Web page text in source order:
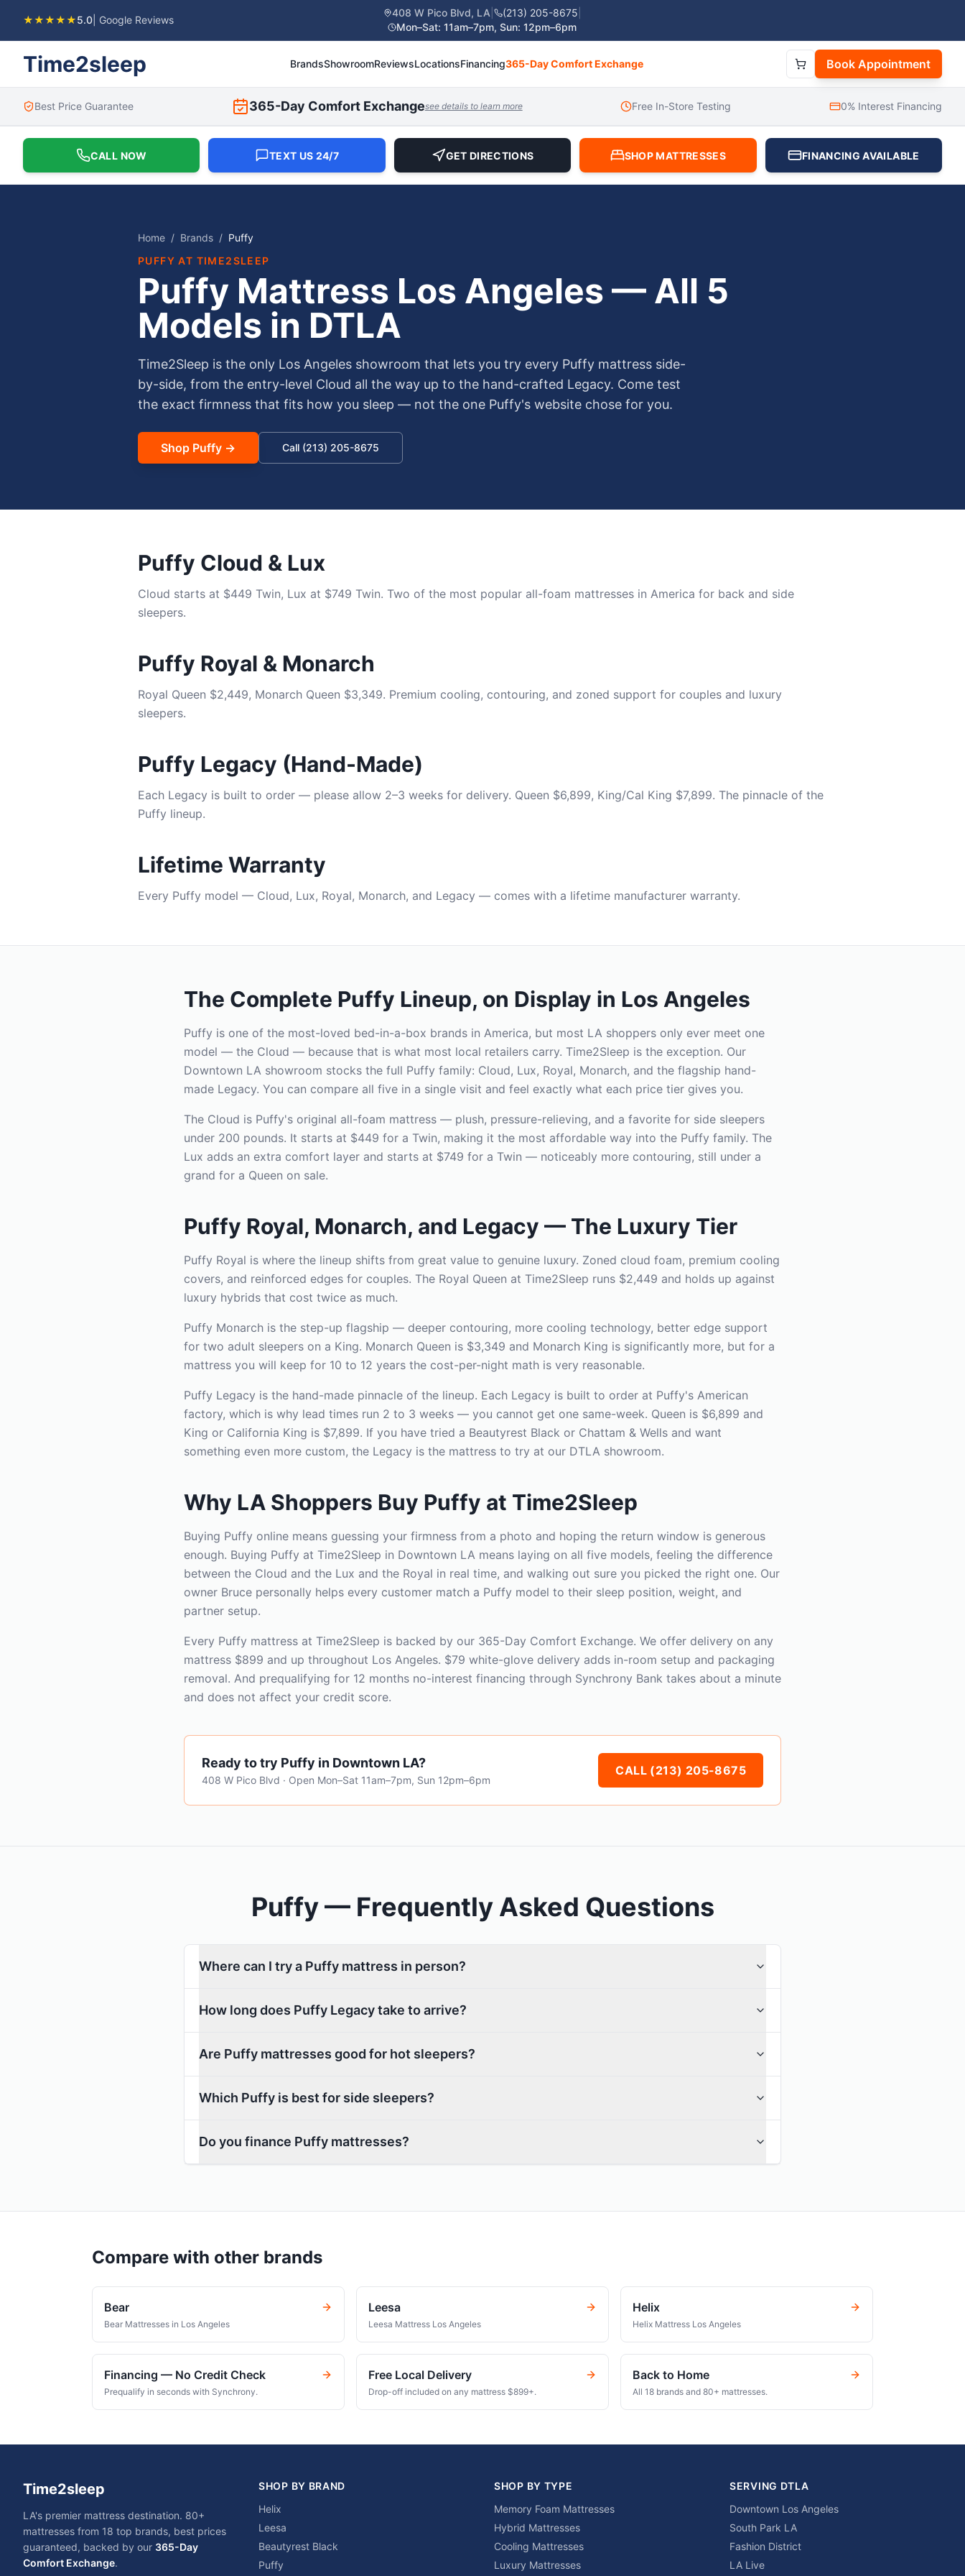
★★★★★5.0 | Google Reviews
408 W Pico Blvd, LA (213) 205-8675
Mon–Sat: 11am–7pm, Sun: 12pm–6pm
Time2sleep BrandsShowroomReviewsLocationsFinancing365-Day Comfort Exchange Book Appointment
Best Price Guarantee 365-Day Comfort Exchangesee details to learn more Free In-Store Testing 0% Interest Financing
CALL NOW TEXT US 24/7 GET DIRECTIONS SHOP MATTRESSES FINANCING AVAILABLE
Home / Brands / Puffy
PUFFY AT TIME2SLEEP
Puffy Mattress Los Angeles — All 5
Models in DTLA
Time2Sleep is the only Los Angeles showroom that lets you try every Puffy mattress side-
by-side, from the entry-level Cloud all the way up to the hand-crafted Legacy. Come test
the exact firmness that fits how you sleep — not the one Puffy's website chose for you.
Shop Puffy → Call (213) 205-8675
Puffy Cloud & Lux
Cloud starts at $449 Twin, Lux at $749 Twin. Two of the most popular all-foam mattresses in America for back and side
sleepers.
Puffy Royal & Monarch
Royal Queen $2,449, Monarch Queen $3,349. Premium cooling, contouring, and zoned support for couples and luxury
sleepers.
Puffy Legacy (Hand-Made)
Each Legacy is built to order — please allow 2–3 weeks for delivery. Queen $6,899, King/Cal King $7,899. The pinnacle of the
Puffy lineup.
Lifetime Warranty
Every Puffy model — Cloud, Lux, Royal, Monarch, and Legacy — comes with a lifetime manufacturer warranty.
The Complete Puffy Lineup, on Display in Los Angeles
Puffy is one of the most-loved bed-in-a-box brands in America, but most LA shoppers only ever meet one
model — the Cloud — because that is what most local retailers carry. Time2Sleep is the exception. Our
Downtown LA showroom stocks the full Puffy family: Cloud, Lux, Royal, Monarch, and the flagship hand-
made Legacy. You can compare all five in a single visit and feel exactly what each price tier gives you.
The Cloud is Puffy's original all-foam mattress — plush, pressure-relieving, and a favorite for side sleepers
under 200 pounds. It starts at $449 for a Twin, making it the most affordable way into the Puffy family. The
Lux adds an extra comfort layer and starts at $749 for a Twin — noticeably more contouring, still under a
grand for a Queen on sale.
Puffy Royal, Monarch, and Legacy — The Luxury Tier
Puffy Royal is where the lineup shifts from great value to genuine luxury. Zoned cloud foam, premium cooling
covers, and reinforced edges for couples. The Royal Queen at Time2Sleep runs $2,449 and holds up against
luxury hybrids that cost twice as much.
Puffy Monarch is the step-up flagship — deeper contouring, more cooling technology, better edge support
for two adult sleepers on a King. Monarch Queen is $3,349 and Monarch King is significantly more, but for a
mattress you will keep for 10 to 12 years the cost-per-night math is very reasonable.
Puffy Legacy is the hand-made pinnacle of the lineup. Each Legacy is built to order at Puffy's American
factory, which is why lead times run 2 to 3 weeks — you cannot get one same-week. Queen is $6,899 and
King or California King is $7,899. If you have tried a Beautyrest Black or Chattam & Wells and want
something even more custom, the Legacy is the mattress to try at our DTLA showroom.
Why LA Shoppers Buy Puffy at Time2Sleep
Buying Puffy online means guessing your firmness from a photo and hoping the return window is generous
enough. Buying Puffy at Time2Sleep in Downtown LA means laying on all five models, feeling the difference
between the Cloud and the Lux and the Royal in real time, and walking out sure you picked the right one. Our
owner Bruce personally helps every customer match a Puffy model to their sleep position, weight, and
partner setup.
Every Puffy mattress at Time2Sleep is backed by our 365-Day Comfort Exchange. We offer delivery on any
mattress $899 and up throughout Los Angeles. $79 white-glove delivery adds in-room setup and packaging
removal. And prequalifying for 12 months no-interest financing through Synchrony Bank takes about a minute
and does not affect your credit score.
Ready to try Puffy in Downtown LA?
408 W Pico Blvd · Open Mon–Sat 11am–7pm, Sun 12pm–6pm
CALL (213) 205-8675
Puffy — Frequently Asked Questions
Where can I try a Puffy mattress in person?
How long does Puffy Legacy take to arrive?
Are Puffy mattresses good for hot sleepers?
Which Puffy is best for side sleepers?
Do you finance Puffy mattresses?
Compare with other brands
Bear
Bear Mattresses in Los Angeles
Leesa
Leesa Mattress Los Angeles
Helix
Helix Mattress Los Angeles
Financing — No Credit Check
Prequalify in seconds with Synchrony.
Free Local Delivery
Drop-off included on any mattress $899+.
Back to Home
All 18 brands and 80+ mattresses.
Time2sleep
LA's premier mattress destination. 80+
mattresses from 18 top brands, best prices
guaranteed, backed by our 365-Day
Comfort Exchange.
SHOP BY BRAND
Helix
Leesa
Beautyrest Black
Puffy
SHOP BY TYPE
Memory Foam Mattresses
Hybrid Mattresses
Cooling Mattresses
Luxury Mattresses
SERVING DTLA
Downtown Los Angeles
South Park LA
Fashion District
LA Live